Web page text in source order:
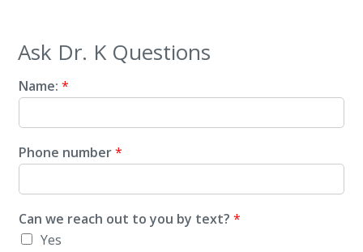
Ask Dr. K Questions
Name:*
Phone number*
Can we reach out to you by text?*
Yes